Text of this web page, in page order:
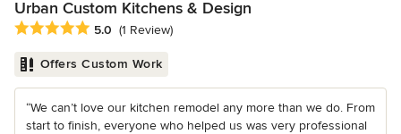
Urban Custom Kitchens & Design
Average rating: 5 out of 5 stars
5.0 (1 Review)
Offers Custom Work
“We can’t love our kitchen remodel any more than we do. From
start to finish, everyone who helped us was very professional